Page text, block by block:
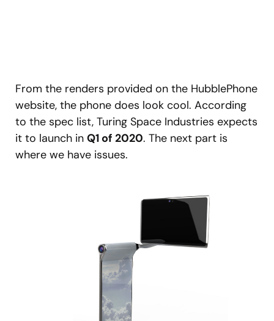
From the renders provided on the HubblePhone
website, the phone does look cool. According
to the spec list, Turing Space Industries expects
it to launch in Q1 of 2020. The next part is
where we have issues.